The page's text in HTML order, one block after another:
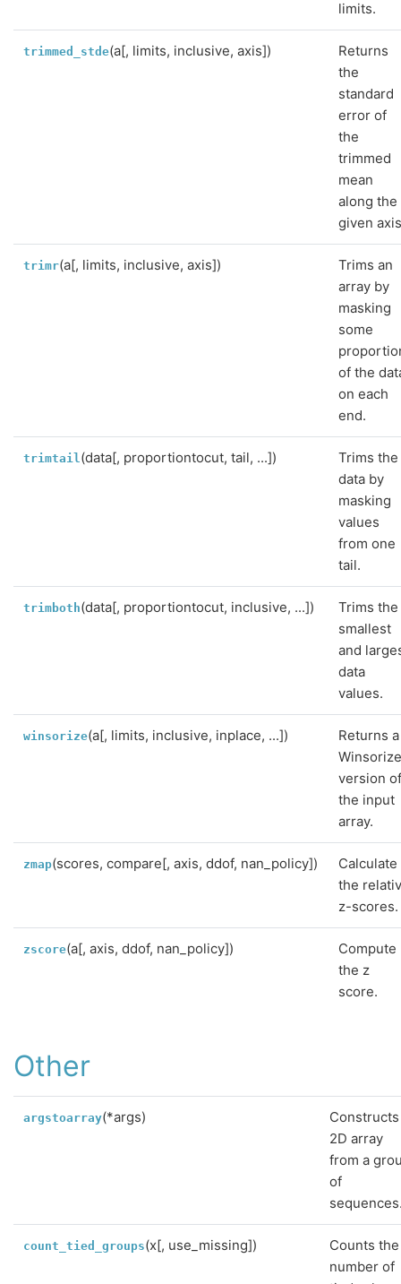
limits.
trimmed_stde(a[, limits, inclusive, axis])
Returns
the
standard
error of
the
trimmed
mean
along the
given
trimr(a[, limits, inclusive, axis])
Trims an
array by
masking
some
of the
on each
end.
trimtail(data[, proportiontocut, tail, ...])
Trims the
data by
masking
values
from one
tail.
trimboth(data[, proportiontocut, inclusive, ...])
Trims the
smallest
and
data
values.
winsorize(a[, limits, inclusive, inplace, ...])
Returns a
version
the input
array.
zmap(scores, compare[, axis, ddof, nan_policy])
Calculate
the
z-scores.
zscore(a[, axis, ddof, nan_policy])
Compute
the z
score.
Other
argstoarray(*args)
2D array
from a
of
count_tied_groups(x[, use_missing])
Counts the
number of